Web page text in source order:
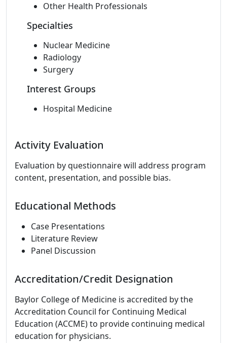
Other Health Professionals
Specialties
Nuclear Medicine
Radiology
Surgery
Interest Groups
Hospital Medicine
Activity Evaluation
Evaluation by questionnaire will address program
content, presentation, and possible bias.
Educational Methods
Case Presentations
Literature Review
Panel Discussion
Accreditation/Credit Designation
Baylor College of Medicine is accredited by the
Accreditation Council for Continuing Medical
Education (ACCME) to provide continuing medical
education for physicians.